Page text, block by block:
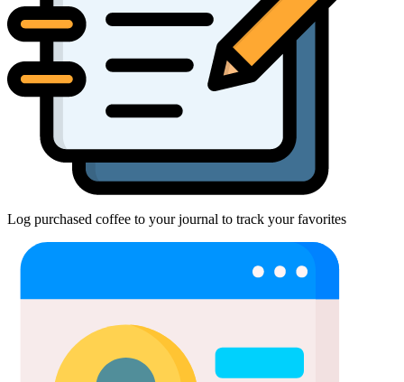
Log purchased coffee to your journal to track your favorites